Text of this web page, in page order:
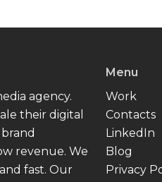
agency.
their digital
revenue. We
fast. Our
Menu
Work
Contacts
LinkedIn
Blog
Privacy